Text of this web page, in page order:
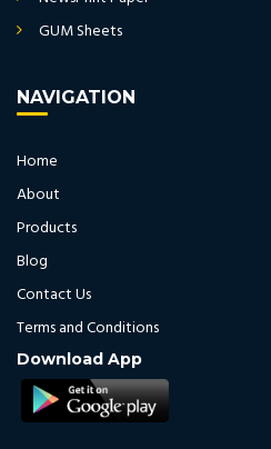
GUM Sheets
NAVIGATION
Home
About
Products
Blog
Contact Us
Terms and Conditions
Download App